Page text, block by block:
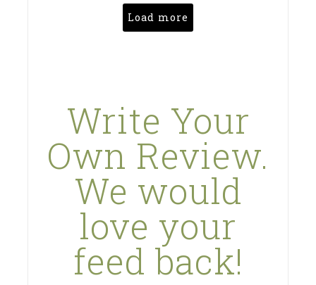
Load more
Write Your
Own Review.
We would
love your
feed back!